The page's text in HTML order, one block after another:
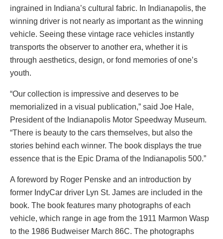
ingrained in Indiana’s cultural fabric. In Indianapolis, the
winning driver is not nearly as important as the winning
vehicle. Seeing these vintage race vehicles instantly
transports the observer to another era, whether it is
through aesthetics, design, or fond memories of one’s
youth.
“Our collection is impressive and deserves to be
memorialized in a visual publication,” said Joe Hale,
President of the Indianapolis Motor Speedway Museum.
“There is beauty to the cars themselves, but also the
stories behind each winner. The book displays the true
essence that is the Epic Drama of the Indianapolis 500.”
A foreword by Roger Penske and an introduction by
former IndyCar driver Lyn St. James are included in the
book. The book features many photographs of each
vehicle, which range in age from the 1911 Marmon Wasp
to the 1986 Budweiser March 86C. The photographs